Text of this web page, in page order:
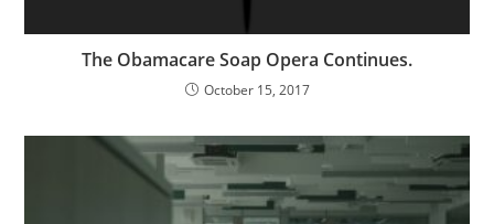
The Obamacare Soap Opera Continues.
October 15, 2017